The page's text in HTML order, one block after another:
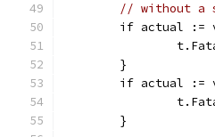
// without a
if actual :=
	}
if actual :=
	}